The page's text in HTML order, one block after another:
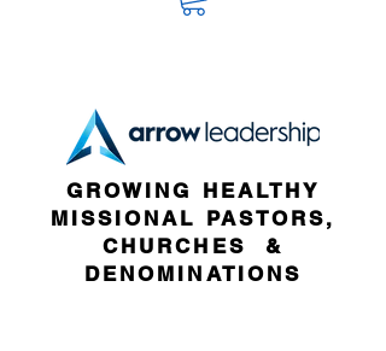
GROWING HEALTHY
MISSIONAL PASTORS,
CHURCHES &
DENOMINATIONS